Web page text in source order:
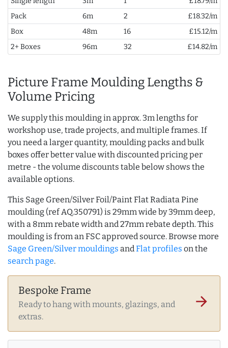
Pack
6m 2
£18.32/m
Box
48m 16
£15.12/m
2+ Boxes
96m 32 £14.82/m
Picture Frame Moulding Lengths &
Volume Pricing
We supply this moulding in approx. 3m lengths for
workshop use, trade projects, and multiple frames. If
you need a larger quantity, moulding packs and bulk
boxes offer better value with discounted pricing per
metre - the volume discounts table below shows the
available options.
This Sage Green/Silver Foil/Paint Flat Radiata Pine
moulding (ref AQ.350791) is 29mm wide by 39mm deep,
with a 8mm rebate width and 27mm rebate depth. This
moulding is from an FSC approved source. Browse more
Sage Green/Silver mouldings andFlat profiles on the
search page.
Bespoke Frame
Ready to hang with mounts, glazings, and
extras.
arrow_forward